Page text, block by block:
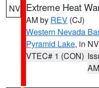
NV Extreme Heat
AM by REV (CJ)
Western Nevada
Pyramid Lake, in NV
VTEC# 1 (CON)
AM